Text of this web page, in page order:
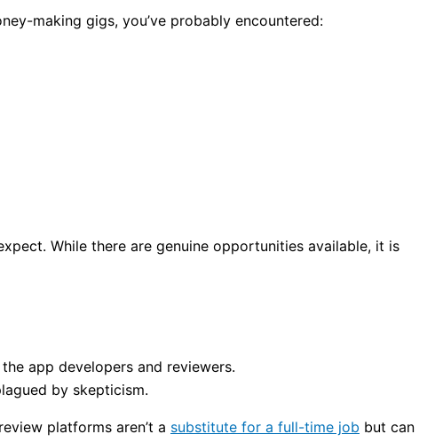
making gigs, you’ve probably encountered:
While there are genuine opportunities available, it is
app developers and reviewers.
by skepticism.
platforms aren’t a substitute for a full-time job but can